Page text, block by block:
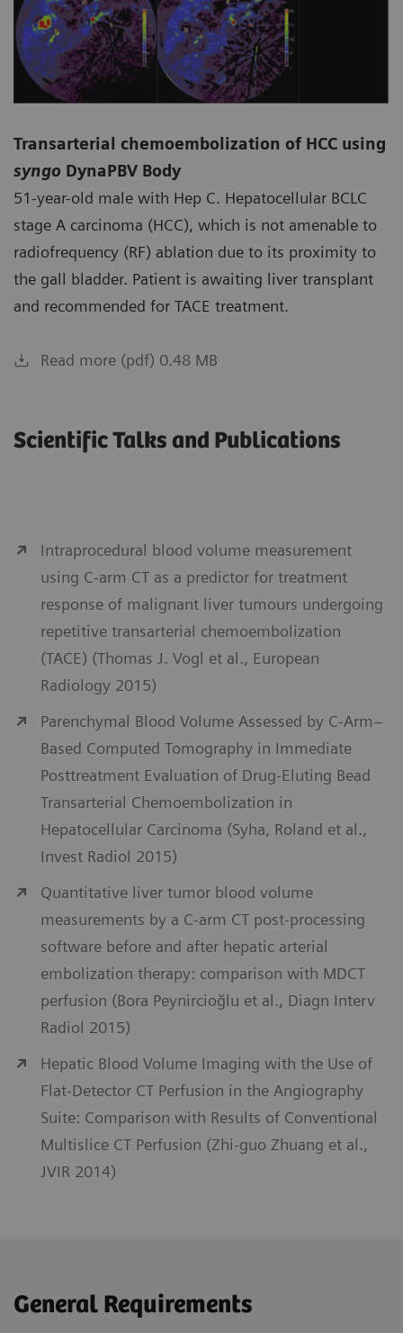
Transarterial chemoembolization of HCC using
syngo DynaPBV Body
51-year-old male with Hep C. Hepatocellular BCLC
stage A carcinoma (HCC), which is not amenable to
radiofrequency (RF) ablation due to its proximity to
the gall bladder. Patient is awaiting liver transplant
and recommended for TACE treatment.
Read more (pdf) 0.48 MB
Scientific Talks and Publications
Intraprocedural blood volume measurement
using C-arm CT as a predictor for treatment
response of malignant liver tumours undergoing
repetitive transarterial chemoembolization
(TACE) (Thomas J. Vogl et al., European
Radiology 2015)
Parenchymal Blood Volume Assessed by C-Arm–
Based Computed Tomography in Immediate
Posttreatment Evaluation of Drug-Eluting Bead
Transarterial Chemoembolization in
Hepatocellular Carcinoma (Syha, Roland et al.,
Invest Radiol 2015)
Quantitative liver tumor blood volume
measurements by a C-arm CT post-processing
software before and after hepatic arterial
embolization therapy: comparison with MDCT
perfusion (Bora Peynircioğlu et al., Diagn Interv
Radiol 2015)
Hepatic Blood Volume Imaging with the Use of
Flat-Detector CT Perfusion in the Angiography
Suite: Comparison with Results of Conventional
Multislice CT Perfusion (Zhi-guo Zhuang et al.,
JVIR 2014)
General Requirements